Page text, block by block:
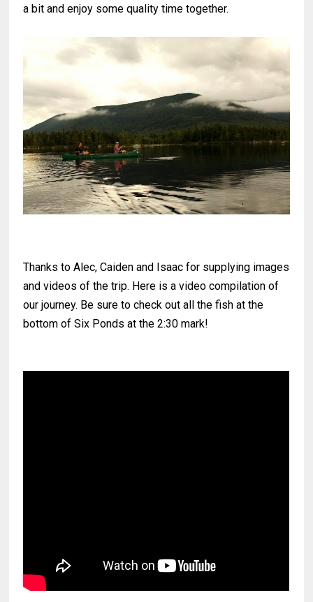
a bit and enjoy some quality time together.
Thanks to Alec, Caiden and Isaac for supplying images
and videos of the trip. Here is a video compilation of
our journey. Be sure to check out all the fish at the
bottom of Six Ponds at the 2:30 mark!